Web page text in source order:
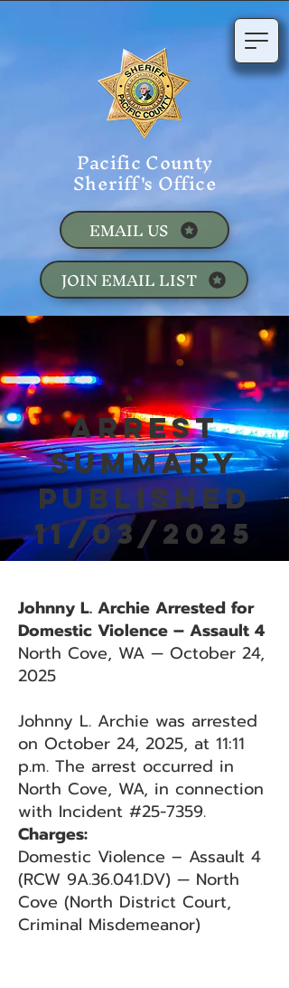
Pacific County
Sheriff's Office
JOIN EMAIL LIST
EMAIL US
Arrest
Summary
Published
11/03/2025
Johnny L. Archie Arrested for
Domestic Violence – Assault 4
North Cove, WA — October 24,
2025
Johnny L. Archie was arrested
on October 24, 2025, at 11:11
p.m. The arrest occurred in
North Cove, WA, in connection
with Incident #25-7359.
Charges:
Domestic Violence – Assault 4
(RCW 9A.36.041.DV) — North
Cove (North District Court,
Criminal Misdemeanor)